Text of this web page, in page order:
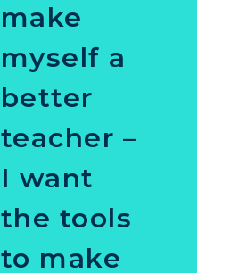
make
myself a
better
teacher –
I want
the tools
to make